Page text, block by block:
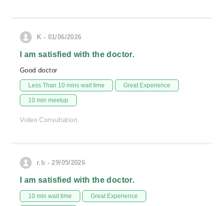
K - 01/06/2026
I am satisfied with the doctor.
Good doctor
Less Than 10 mins wait time Great Experience
10 min meetup
Video Consultation
r.b - 29/05/2026
I am satisfied with the doctor.
10 min wait time Great Experience